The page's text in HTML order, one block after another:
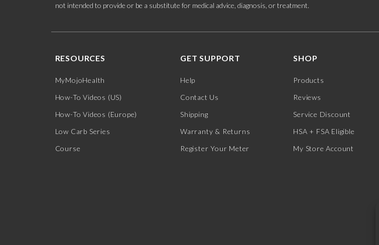
not intended to provide or be a substitute for medical advice, diagnosis, or treatment.
RESOURCES
MyMojoHealth
How-To Videos (US)
How-To Videos (Europe)
Low Carb Series
Course
GET SUPPORT
Help
Contact Us
Shipping
Warranty & Returns
Register Your Meter
SHOP
Products
Reviews
Service Discount
HSA + FSA Eligible
My Store Account